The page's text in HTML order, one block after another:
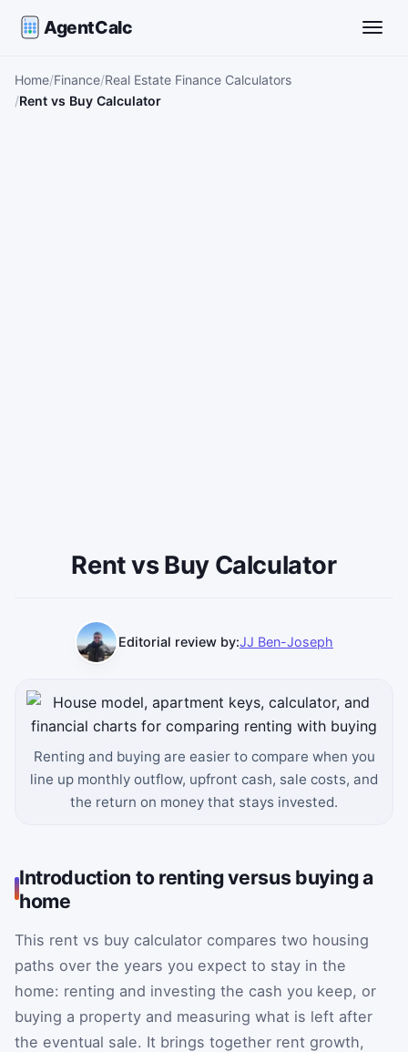
AgentCalc
Home Finance Real Estate Finance Calculators
Rent vs Buy Calculator
Rent vs Buy Calculator
Editorial review by:JJ Ben-Joseph
Renting and buying are easier to compare when you
line up monthly outflow, upfront cash, sale costs, and
the return on money that stays invested.
Introduction to renting versus buying a
home
This rent vs buy calculator compares two housing
paths over the years you expect to stay in the
home: renting and investing the cash you keep, or
buying a property and measuring what is left after
the eventual sale. It brings together rent growth,